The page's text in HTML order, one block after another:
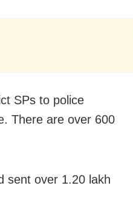
SPs to police
There are over 600
sent over 1.20 lakh